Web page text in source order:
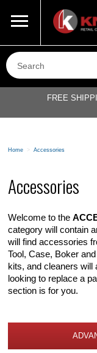
800-687-6202
FREE
Home > Accessories
Accessories
Welcome to the
category will contain
will find accessories
Tool, Case, Boker
kits, and cleaners will
looking to replace a
section is for you.